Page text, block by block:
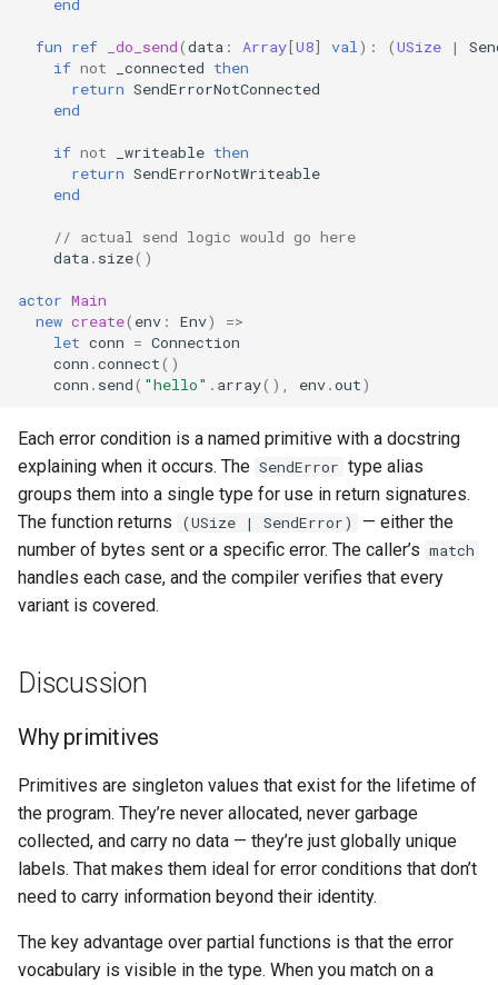
fun ref _do_send(data : Array[U8] val ): (USize |
if not _connected then
return SendErrorNotConnected
end
if not _writeable then
return SendErrorNotWriteable
end
// actual send logic would go here
data . size()
actor Main
new create( env : Env)
=>
let conn = Connection
conn .connect()
conn . send( "hello" . array(), env.out)
Each error condition is a named primitive with a docstring
explaining when it occurs. The SendError type alias
groups them into a single type for use in return signatures.
The function returns
(USize | SendError)
— either the
number of bytes sent or a specific error. The caller’s match
handles each case, and the compiler verifies that every
variant is covered.
Discussion
Why primitives
Primitives are singleton values that exist for the lifetime of
the program. They’re never allocated, never garbage
collected, and carry no data — they’re just globally unique
labels. That makes them ideal for error conditions that don’t
need to carry information beyond their identity.
The key advantage over partial functions is that the error
vocabulary is visible in the type. When you match on a